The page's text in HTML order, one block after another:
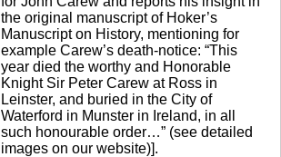
the original manuscript of Hoker’s
Manuscript on History, mentioning for
example Carew’s death-notice: “This
year died the worthy and Honorable
Knight Sir Peter Carew at Ross in
Leinster, and buried in the City of
Waterford in Munster in Ireland, in all
such honourable order…” (see detailed
images on our website)].